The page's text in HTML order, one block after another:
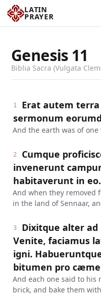
LATIN
PRAYER
Genesis 11
Biblia Sacra (Vulgata
1
Erat autem
sermonum
And the earth was of
2
Cumque
invenerunt
habitaverunt in eo.
And when they removed
in the land of Sennaar,
3
Dixitque alter
Venite, faciamus
igni.
bitumen pro
And each one said to his
brick, and bake them